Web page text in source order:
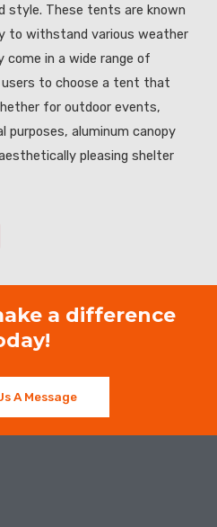
style. These tents are known
to withstand various weather
come in a wide range of
users to choose a tent that
for outdoor events,
purposes, aluminum canopy
pleasing shelter
a difference
A Message